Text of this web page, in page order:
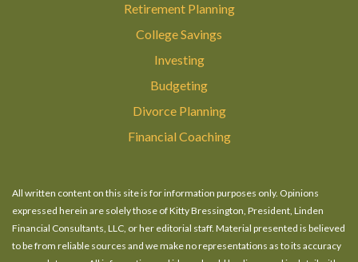
Retirement Planning
College Savings
Investing
Budgeting
Divorce Planning
Financial Coaching
All written content on this site is for information purposes only. Opinions
expressed herein are solely those of Kitty Bressington, President, Linden
Financial Consultants, LLC, or her editorial staff. Material presented is believed
to be from reliable sources and we make no representations as to its accuracy